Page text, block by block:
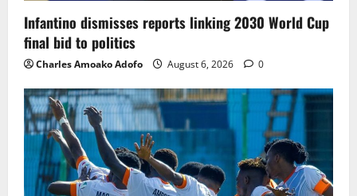
Infantino dismisses reports linking 2030 World Cup
final bid to politics
Charles Amoako Adofo August 6, 2026 0